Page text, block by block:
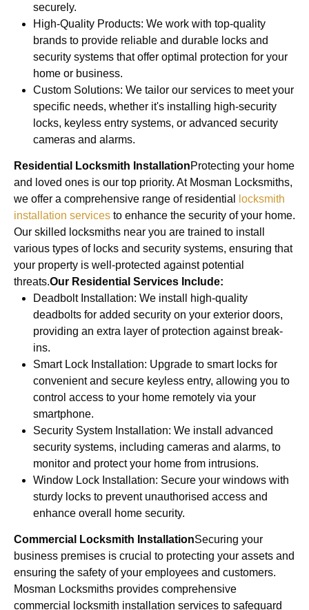
securely.
High-Quality Products: We work with top-quality
brands to provide reliable and durable locks and
security systems that offer optimal protection for your
home or business.
Custom Solutions: We tailor our services to meet your
specific needs, whether it's installing high-security
locks, keyless entry systems, or advanced security
cameras and alarms.
Residential Locksmith InstallationProtecting your home
and loved ones is our top priority. At Mosman Locksmiths,
we offer a comprehensive range of residential
locksmith
installation services to enhance the security of your home.
Our skilled locksmiths near you are trained to install
various types of locks and security systems, ensuring that
your property is well-protected against potential
threats.Our Residential Services Include:
Deadbolt Installation: We install high-quality
deadbolts for added security on your exterior doors,
providing an extra layer of protection against break-
ins.
Smart Lock Installation: Upgrade to smart locks for
convenient and secure keyless entry, allowing you to
control access to your home remotely via your
smartphone.
Security System Installation: We install advanced
security systems, including cameras and alarms, to
monitor and protect your home from intrusions.
Window Lock Installation: Secure your windows with
sturdy locks to prevent unauthorised access and
enhance overall home security.
Commercial Locksmith InstallationSecuring your
business premises is crucial to protecting your assets and
ensuring the safety of your employees and customers.
Mosman Locksmiths provides comprehensive
commercial locksmith installation services to safeguard